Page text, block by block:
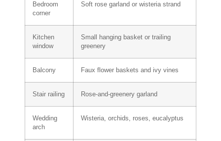
Bedroom
corner
Soft rose garland or wisteria strand
Kitchen
window
Small hanging basket or trailing
greenery
Balcony Faux flower baskets and ivy vines
Stair railing Rose-and-greenery garland
Wedding
arch
Wisteria, orchids, roses, eucalyptus